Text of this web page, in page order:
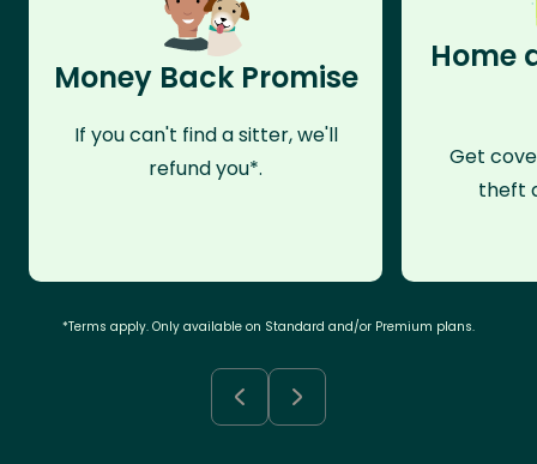
Money Back Promise
If you can't find a sitter, we'll
refund you*.
Home
Get
theft
*Terms apply. Only available on Standard and/or Premium plans.